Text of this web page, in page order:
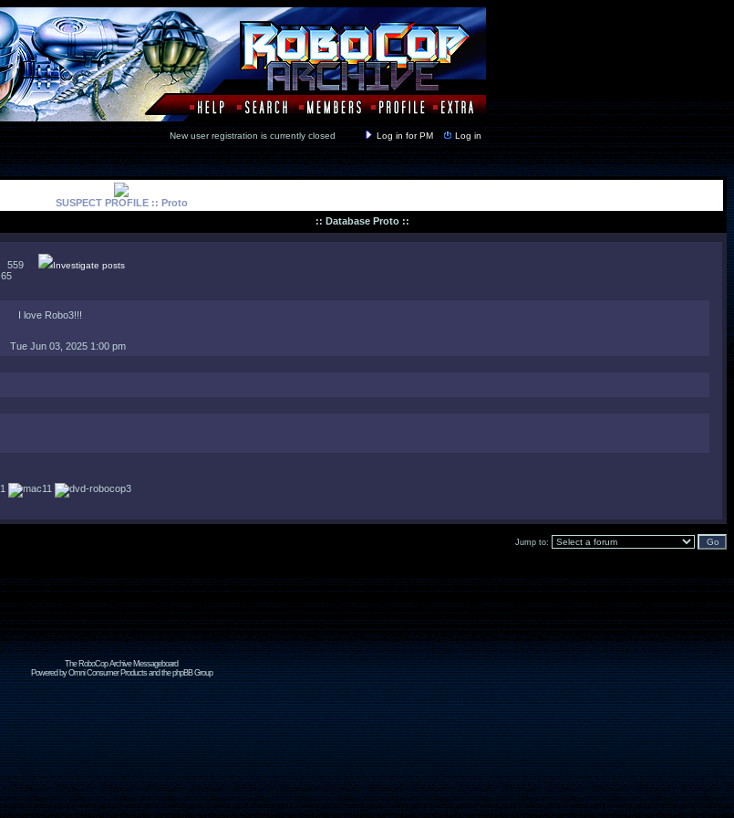
New user registration is currently closed Log in for PM Log in
SUSPECT PROFILE :: Proto
:: Database Proto ::
559 Investigate posts
65
I love Robo3!!!
Tue Jun 03, 2025 1:00 pm
Jump to:
The RoboCop Archive Messageboard
Powered by Omni Consumer Products and the phpBB Group